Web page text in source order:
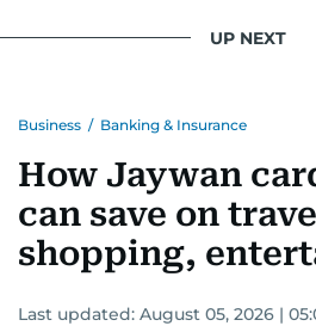
UP NEXT
Business / Banking & Insurance
How Jaywan
can save on
shopping,
Last updated: August 05, 2026 |